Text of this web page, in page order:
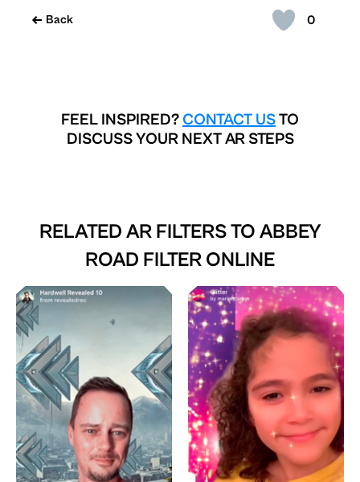
0
Back
FEEL INSPIRED? CONTACT USTO
DISCUSS YOUR NEXT AR STEPS
RELATED AR FILTERS TO ABBEY
ROAD FILTER ONLINE